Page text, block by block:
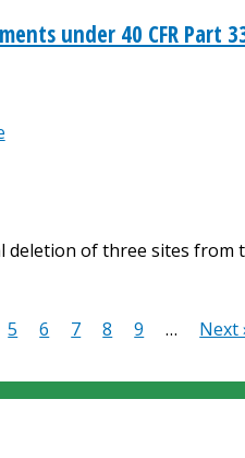
under 40 CFR Part
deletion of three sites
Page
5 Page
6 Page
7 Page
8 Page
9 …
Next
Next